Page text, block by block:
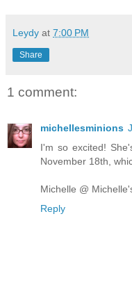
Leydy at 7:00 PM
Share
1 comment:
michellesminions
I'm so excited!
November 18th,
Michelle @
Reply